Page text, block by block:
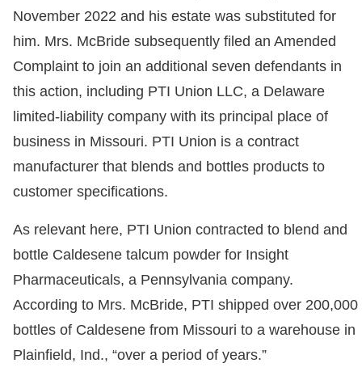
November 2022 and his estate was substituted for
him. Mrs. McBride subsequently filed an Amended
Complaint to join an additional seven defendants in
this action, including PTI Union LLC, a Delaware
limited-liability company with its principal place of
business in Missouri. PTI Union is a contract
manufacturer that blends and bottles products to
customer specifications.
As relevant here, PTI Union contracted to blend and
bottle Caldesene talcum powder for Insight
Pharmaceuticals, a Pennsylvania company.
According to Mrs. McBride, PTI shipped over 200,000
bottles of Caldesene from Missouri to a warehouse in
Plainfield, Ind., “over a period of years.”